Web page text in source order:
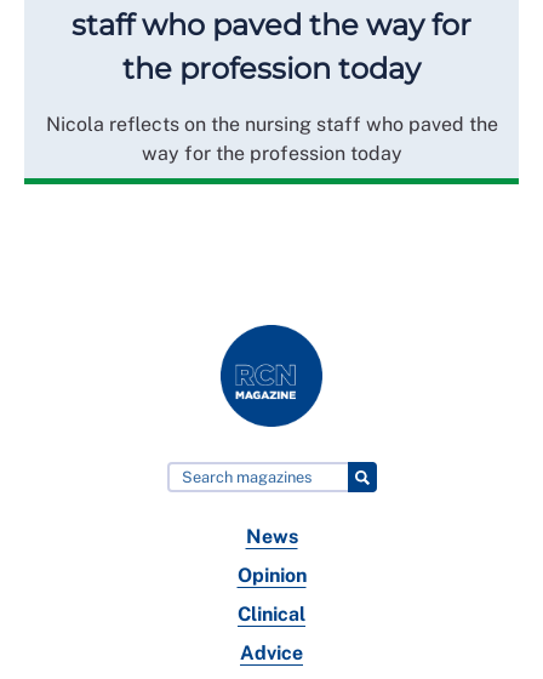
staff who paved the way for
the profession today
Nicola reflects on the nursing staff who paved the
way for the profession today
News
Opinion
Clinical
Advice